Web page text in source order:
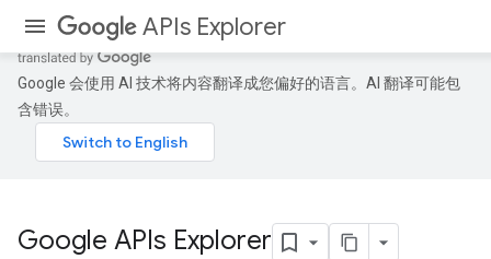
APIs Explorer
Google 会使用 AI 技术将内容翻译成您偏好的语言。AI 翻译可能包
含错误。
Google APIs Explorer